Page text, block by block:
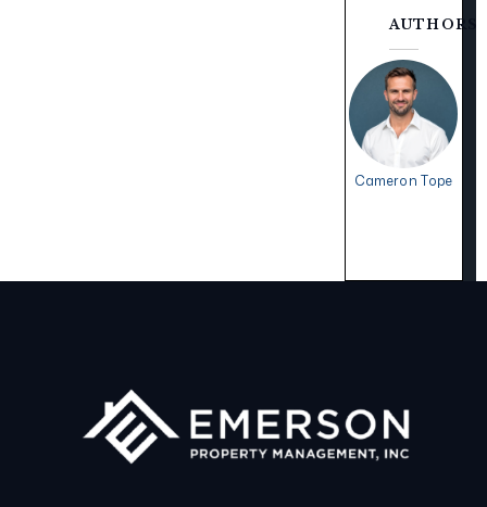
AUTHORS
Cameron Tope